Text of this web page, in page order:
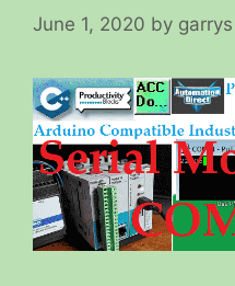
June 1, 2020 by garrys